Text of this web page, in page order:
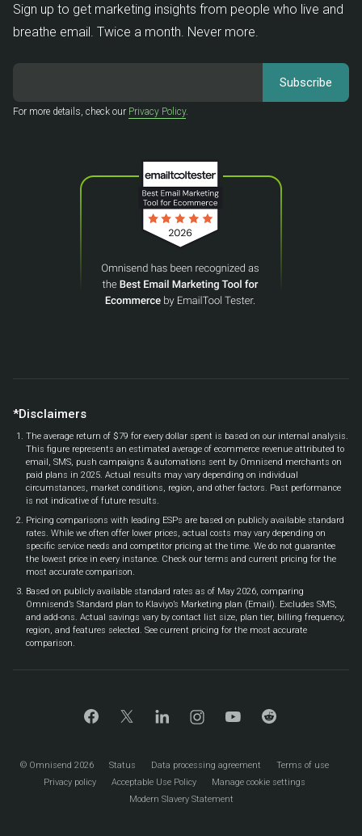
Sign up to get marketing insights from people who live and
breathe email. Twice a month. Never more.
For more details, check our Privacy Policy.
*Disclaimers
The average return of $79 for every dollar spent is based on our internal analysis.
This figure represents an estimated average of ecommerce revenue attributed to
email, SMS, push campaigns & automations sent by Omnisend merchants on
paid plans in 2025. Actual results may vary depending on individual
circumstances, market conditions, region, and other factors. Past performance
is not indicative of future results.
Pricing comparisons with leading ESPs are based on publicly available standard
rates. While we often offer lower prices, actual costs may vary depending on
specific service needs and competitor pricing at the time. We do not guarantee
the lowest price in every instance. Check our terms and current pricing for the
most accurate comparison.
Based on publicly available standard rates as of May 2026, comparing
Omnisend’s Standard plan to Klaviyo’s Marketing plan (Email). Excludes SMS,
and add-ons. Actual savings vary by contact list size, plan tier, billing frequency,
region, and features selected. See current pricing for the most accurate
comparison.
© Omnisend 2026 Status Data processing agreement
Terms of use
Privacy policy
Acceptable Use Policy
Manage cookie settings
Modern Slavery Statement